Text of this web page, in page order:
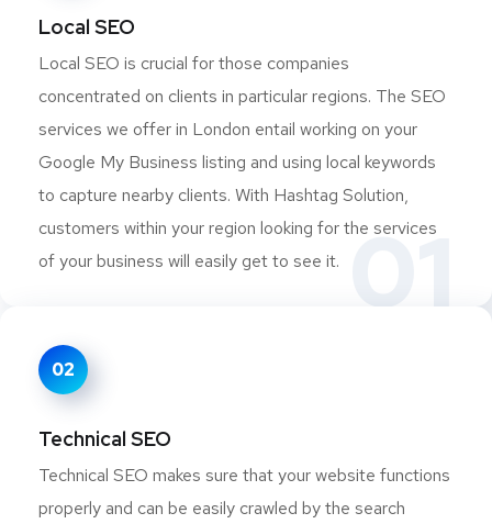
01
Local SEO
Local SEO is crucial for those companies
concentrated on clients in particular regions. The SEO
services we offer in London entail working on your
Google My Business listing and using local keywords
to capture nearby clients. With Hashtag Solution,
customers within your region looking for the services
of your business will easily get to see it.
02
Technical SEO
Technical SEO makes sure that your website functions
properly and can be easily crawled by the search